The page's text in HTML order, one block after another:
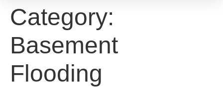
Category:
Basement
Flooding